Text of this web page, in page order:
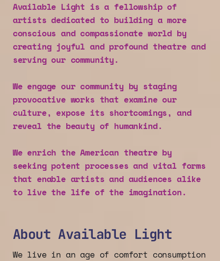
Available Light is a fellowship of
artists dedicated to building a more
conscious and compassionate world by
creating joyful and profound theatre and
serving our community.
We engage our community by staging
provocative works that examine our
culture, expose its shortcomings, and
reveal the beauty of humankind.
We enrich the American theatre by
seeking potent processes and vital forms
that enable artists and audiences alike
to live the life of the imagination.
About Available Light
We live in an age of comfort consumption